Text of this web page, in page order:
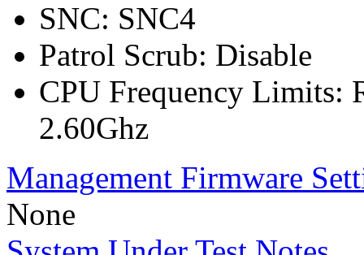
SNC: SNC4
Patrol Scrub: Disable
CPU Frequency Limits:
2.60Ghz
Management Firmware
None